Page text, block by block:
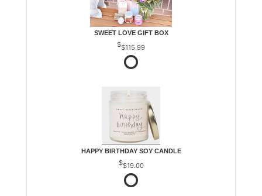
SWEET LOVE GIFT BOX
$115.99
HAPPY BIRTHDAY SOY CANDLE
$19.00